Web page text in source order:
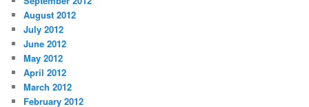
August 2012
July 2012
June 2012
May 2012
April 2012
March 2012
February 2012